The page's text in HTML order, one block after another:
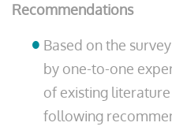
Recommendations
Based on the
by one-to-one
of existing
following